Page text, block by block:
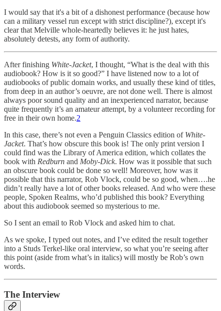
I would say that it's a bit of a dishonest performance (because how
can a military vessel run except with strict discipline?), except it's
clear that Melville whole-heartedly believes it: he just hates,
absolutely detests, any form of authority.
After finishing White-Jacket, I thought, “What is the deal with this
audiobook? How is it so good?” I have listened now to a lot of
audiobooks of public domain works, and usually these kind of titles,
from deep in an author’s oeuvre, are not done well. There is almost
always poor sound quality and an inexperienced narrator, because
quite frequently it’s an amateur attempt, by a volunteer recording for
free in their own home.2
In this case, there’s not even a Penguin Classics edition of White-
Jacket. That’s how obscure this book is! The only print version I
could find was the Library of America edition, which collates the
book with Redburn and Moby-Dick. How was it possible that such
an obscure book could be done so well! Moreover, how was it
possible that this narrator, Rob Vlock, could be so good, when….he
didn’t really have a lot of other books released. And who were these
people, Spoken Realms, who’d published this book? Everything
about this audiobook seemed so mysterious to me.
So I sent an email to Rob Vlock and asked him to chat.
As we spoke, I typed out notes, and I’ve edited the result together
into a Studs Terkel-like oral interview, so what you’re seeing after
this point (aside from what’s in italics) will mostly be Rob’s own
words.
The Interview